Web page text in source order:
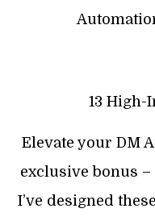
13 High-
Elevate your DM
exclusive bonus –
I’ve designed